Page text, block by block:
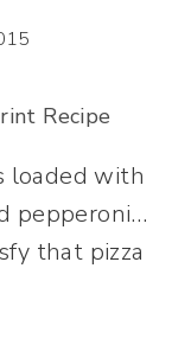
Recipe
loaded with
pepperoni…
that pizza